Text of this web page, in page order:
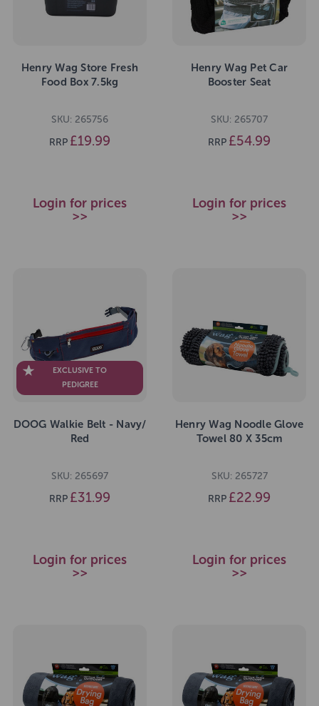
Henry Wag Store Fresh
Food Box 7.5kg
SKU: 265756
RRP £19.99
Login for prices
>>
Henry Wag Pet Car
Booster Seat
SKU: 265707
RRP £54.99
Login for prices
>>
EXCLUSIVE TO
PEDIGREE
DOOG Walkie Belt - Navy/
Red
SKU: 265697
RRP £31.99
Login for prices
>>
Henry Wag Noodle Glove
Towel 80 X 35cm
SKU: 265727
RRP £22.99
Login for prices
>>